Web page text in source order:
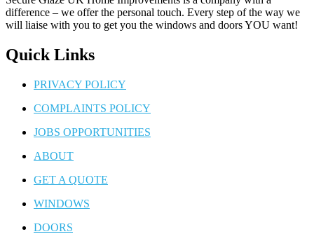
difference – we offer the personal touch. Every step of the way we
will liaise with you to get you the windows and doors YOU want!
Quick Links
PRIVACY POLICY
COMPLAINTS POLICY
JOBS OPPORTUNITIES
ABOUT
GET A QUOTE
WINDOWS
DOORS